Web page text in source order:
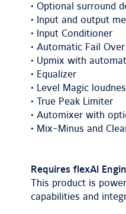
• Optional surround
• Input and output
• Input Conditioner
• Automatic Fail
• Upmix with
• Equalizer
• Level Magic
• True Peak Limiter
• Automixer with
• Mix-Minus and
Requires flexAI
This product is
capabilities and